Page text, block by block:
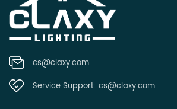
cs@claxy.com
Service Support: cs@claxy.com